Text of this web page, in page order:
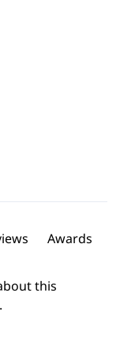
Awards
this